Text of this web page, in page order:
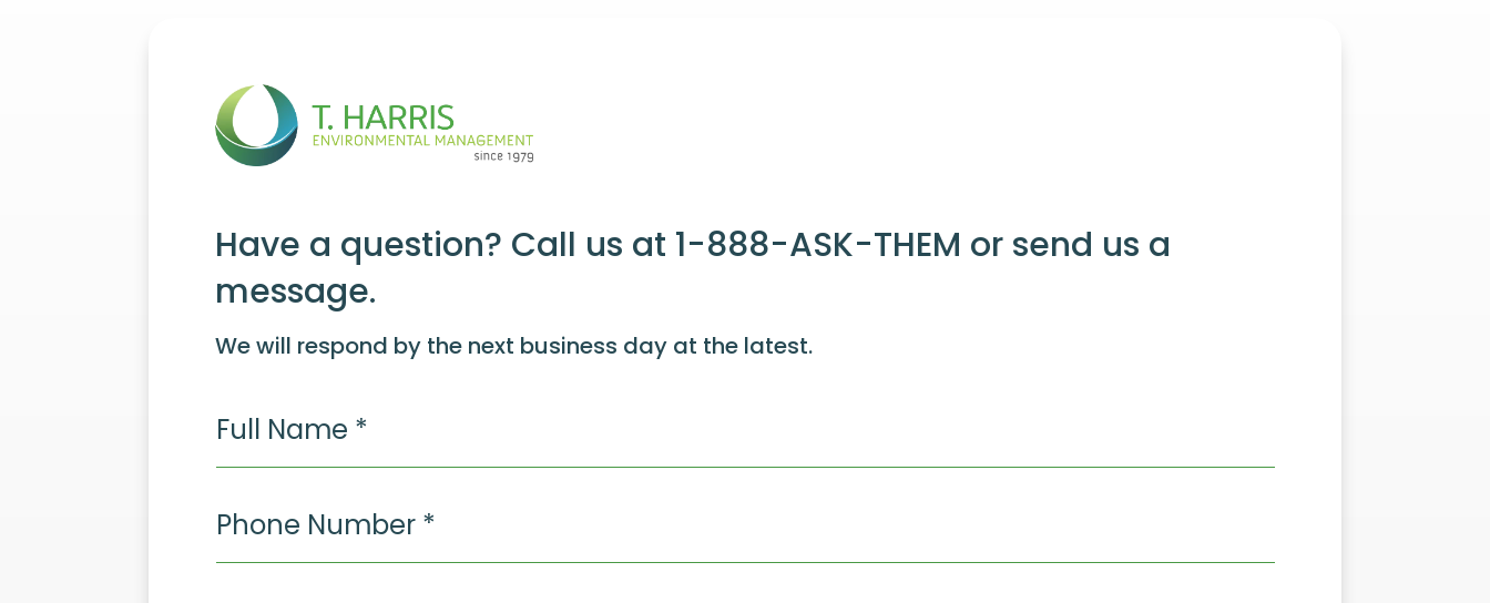
Have a question? Call us at 1-888-ASK-THEM or send us a
message.
We will respond by the next business day at the latest.